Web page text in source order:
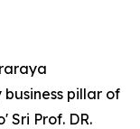
pillar of
Prof. DR.